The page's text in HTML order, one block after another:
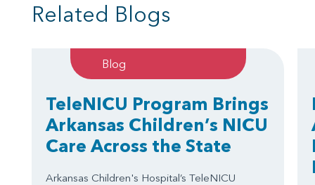
Related Blogs
Blog
TeleNICU Program Brings
Arkansas Children’s NICU
Care Across the State
Arkansas Children's Hospital’s TeleNICU